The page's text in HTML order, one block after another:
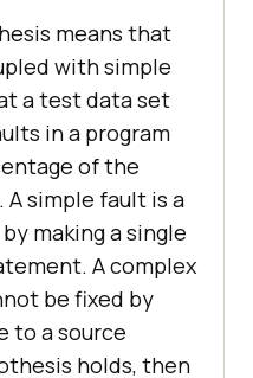
means that
with simple
a test data set
in a program
of the
simple fault is a
making a single
A complex
be fixed by
to a source
holds, then